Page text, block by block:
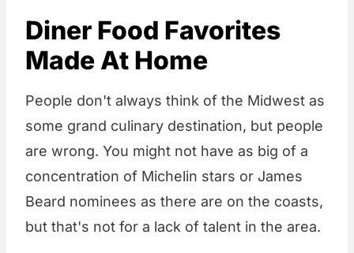
Diner Food Favorites
Made At Home
People don't always think of the Midwest as
some grand culinary destination, but people
are wrong. You might not have as big of a
concentration of Michelin stars or James
Beard nominees as there are on the coasts,
but that's not for a lack of talent in the area.